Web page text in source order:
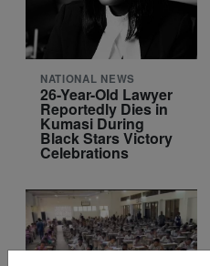
NATIONAL NEWS
26-Year-Old Lawyer
Reportedly Dies in
Kumasi During
Black Stars Victory
Celebrations